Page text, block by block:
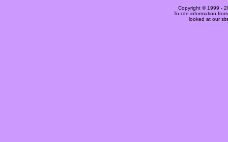
Copyright © 1999 -
To cite information
looked at our